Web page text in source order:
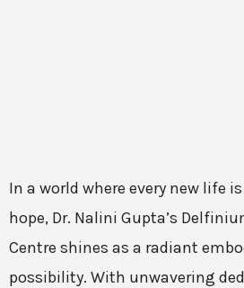
In a world where every new life
hope, Dr. Nalini Gupta’s
Centre shines as a radiant
possibility. With unwavering